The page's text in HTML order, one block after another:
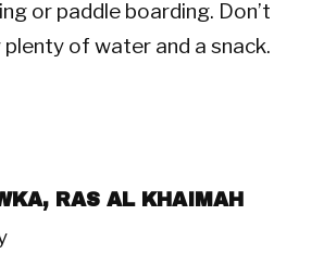
or paddle boarding. Don’t
of water and a snack.
RAS AL KHAIMAH